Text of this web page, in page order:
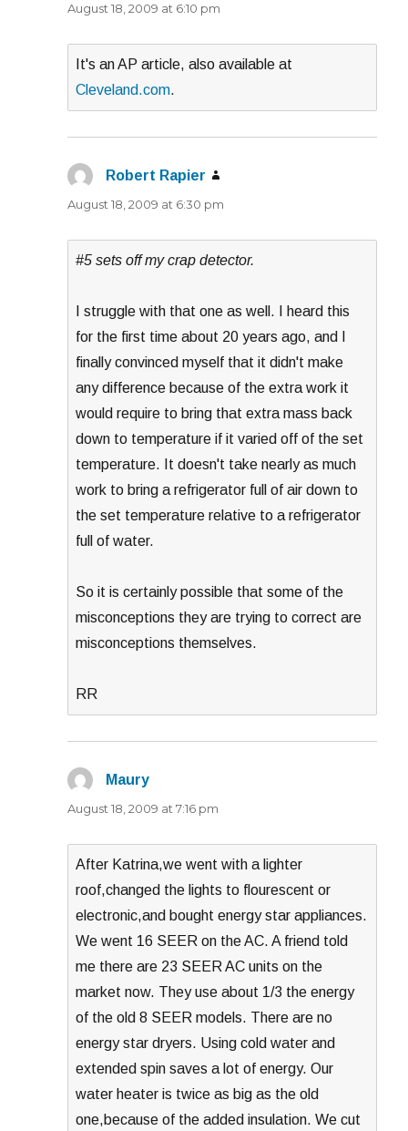
August 18, 2009 at 6:10 pm
It's an AP article, also available at
Cleveland.com.
Robert Rapier
August 18, 2009 at 6:30 pm
#5 sets off my crap detector.
I struggle with that one as well. I heard this
for the first time about 20 years ago, and I
finally convinced myself that it didn't make
any difference because of the extra work it
would require to bring that extra mass back
down to temperature if it varied off of the set
temperature. It doesn't take nearly as much
work to bring a refrigerator full of air down to
the set temperature relative to a refrigerator
full of water.
So it is certainly possible that some of the
misconceptions they are trying to correct are
misconceptions themselves.
RR
Maury
August 18, 2009 at 7:16 pm
After Katrina,we went with a lighter
roof,changed the lights to flourescent or
electronic,and bought energy star appliances.
We went 16 SEER on the AC. A friend told
me there are 23 SEER AC units on the
market now. They use about 1/3 the energy
of the old 8 SEER models. There are no
energy star dryers. Using cold water and
extended spin saves a lot of energy. Our
water heater is twice as big as the old
one,because of the added insulation. We cut